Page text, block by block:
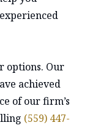
options. Our
achieved
of our firm’s
(559) 447-